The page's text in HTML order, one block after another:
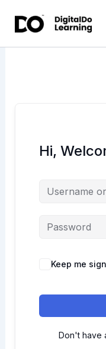
content
Hi,
Keep me
Don't have